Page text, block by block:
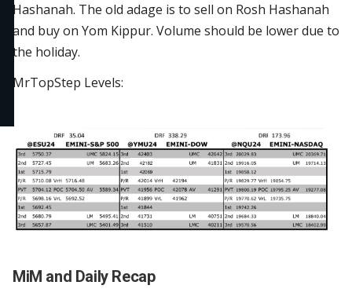
Hashanah. The old adage is to sell on Rosh Hashanah
and buy on Yom Kippur. Volume should be lower due to
the holiday.
MrTopStep Levels:
MiM and Daily Recap